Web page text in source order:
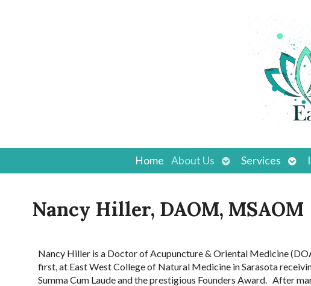
Home About Us
Open
submenu
Services
Nancy Hiller, DAOM, MSAOM
Nancy Hiller is a Doctor of Acupuncture & Oriental Medicine
first, at East West College of Natural Medicine in Sarasota
Summa Cum Laude and the prestigious Founders Award. After